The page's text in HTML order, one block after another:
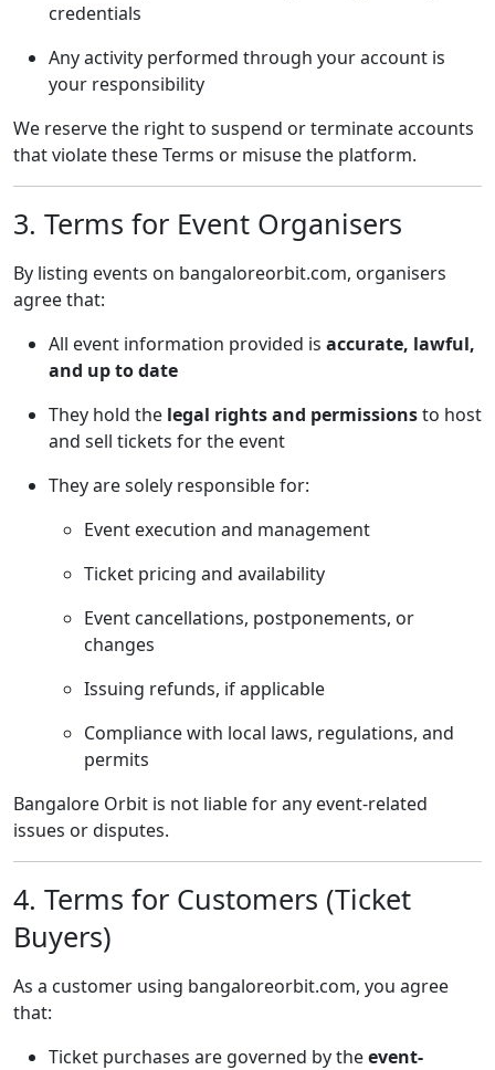
credentials
Any activity performed through your account is
your responsibility
We reserve the right to suspend or terminate accounts
that violate these Terms or misuse the platform.
3. Terms for Event Organisers
By listing events on bangaloreorbit.com, organisers
agree that:
All event information provided is accurate, lawful,
and up to date
They hold the legal rights and permissionsto host
and sell tickets for the event
They are solely responsible for:
Event execution and management
Ticket pricing and availability
Event cancellations, postponements, or
changes
Issuing refunds, if applicable
Compliance with local laws, regulations, and
permits
Bangalore Orbit is not liable for any event-related
issues or disputes.
4. Terms for Customers (Ticket
Buyers)
As a customer using bangaloreorbit.com, you agree
that:
Ticket purchases are governed by theevent-